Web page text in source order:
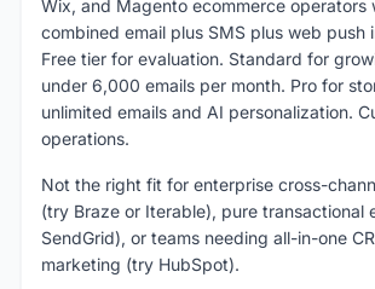
Wix, and Magento ecommerce operators
combined email plus SMS plus web push
Free tier for evaluation. Standard for
under 6,000 emails per month. Pro for
unlimited emails and AI personalization.
operations.
Not the right fit for enterprise cross-
(try Braze or Iterable), pure transactional
SendGrid), or teams needing all-in-one
marketing (try HubSpot).